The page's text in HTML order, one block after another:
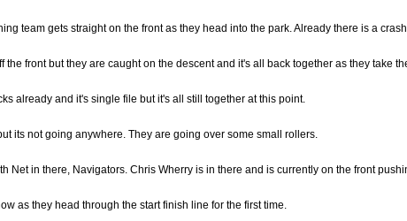
team gets straight on the front as they head into the park. Already there is a
front but they are caught on the descent and it's all back together as they take
already and it's single file but it's all still together at this point.
its not going anywhere. They are going over some small rollers.
Net in there, Navigators. Chris Wherry is in there and is currently on the front
as they head through the start finish line for the first time.